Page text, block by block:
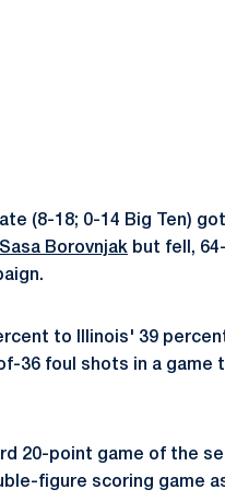
(8-18; 0-14 Big Ten)
Sasa Borovnjak but fell,
to Illinois' 39
36 foul shots in a game
20-point game of the
figure scoring game